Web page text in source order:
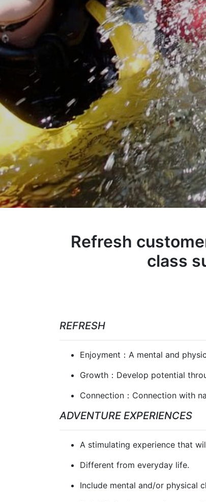
Refresh
class
REFRESH
Enjoyment：A mental and
Growth：Develop potential
Connection：Connection with
ADVENTURE EXPERIENCES
A stimulating experience that
Different from everyday life.
Include mental and/or physical